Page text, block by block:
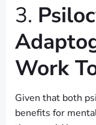
3.
Work
Given that both
benefits for